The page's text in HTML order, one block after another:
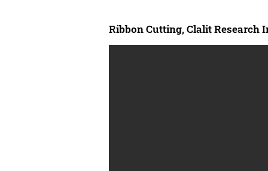
Ribbon Cutting, Clalit Research